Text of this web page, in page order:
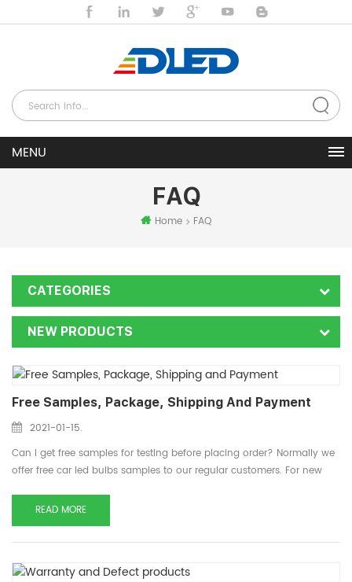
FAQ
Home FAQ
CATEGORIES
NEW PRODUCTS
Free Samples, Package, Shipping And Payment
2021-01-15.
Can I get free samples for testing before placing order? Normally we
offer free car led bulbs samples to our regular customers. For new
more preference detail about samples, please conta...
READ MORE